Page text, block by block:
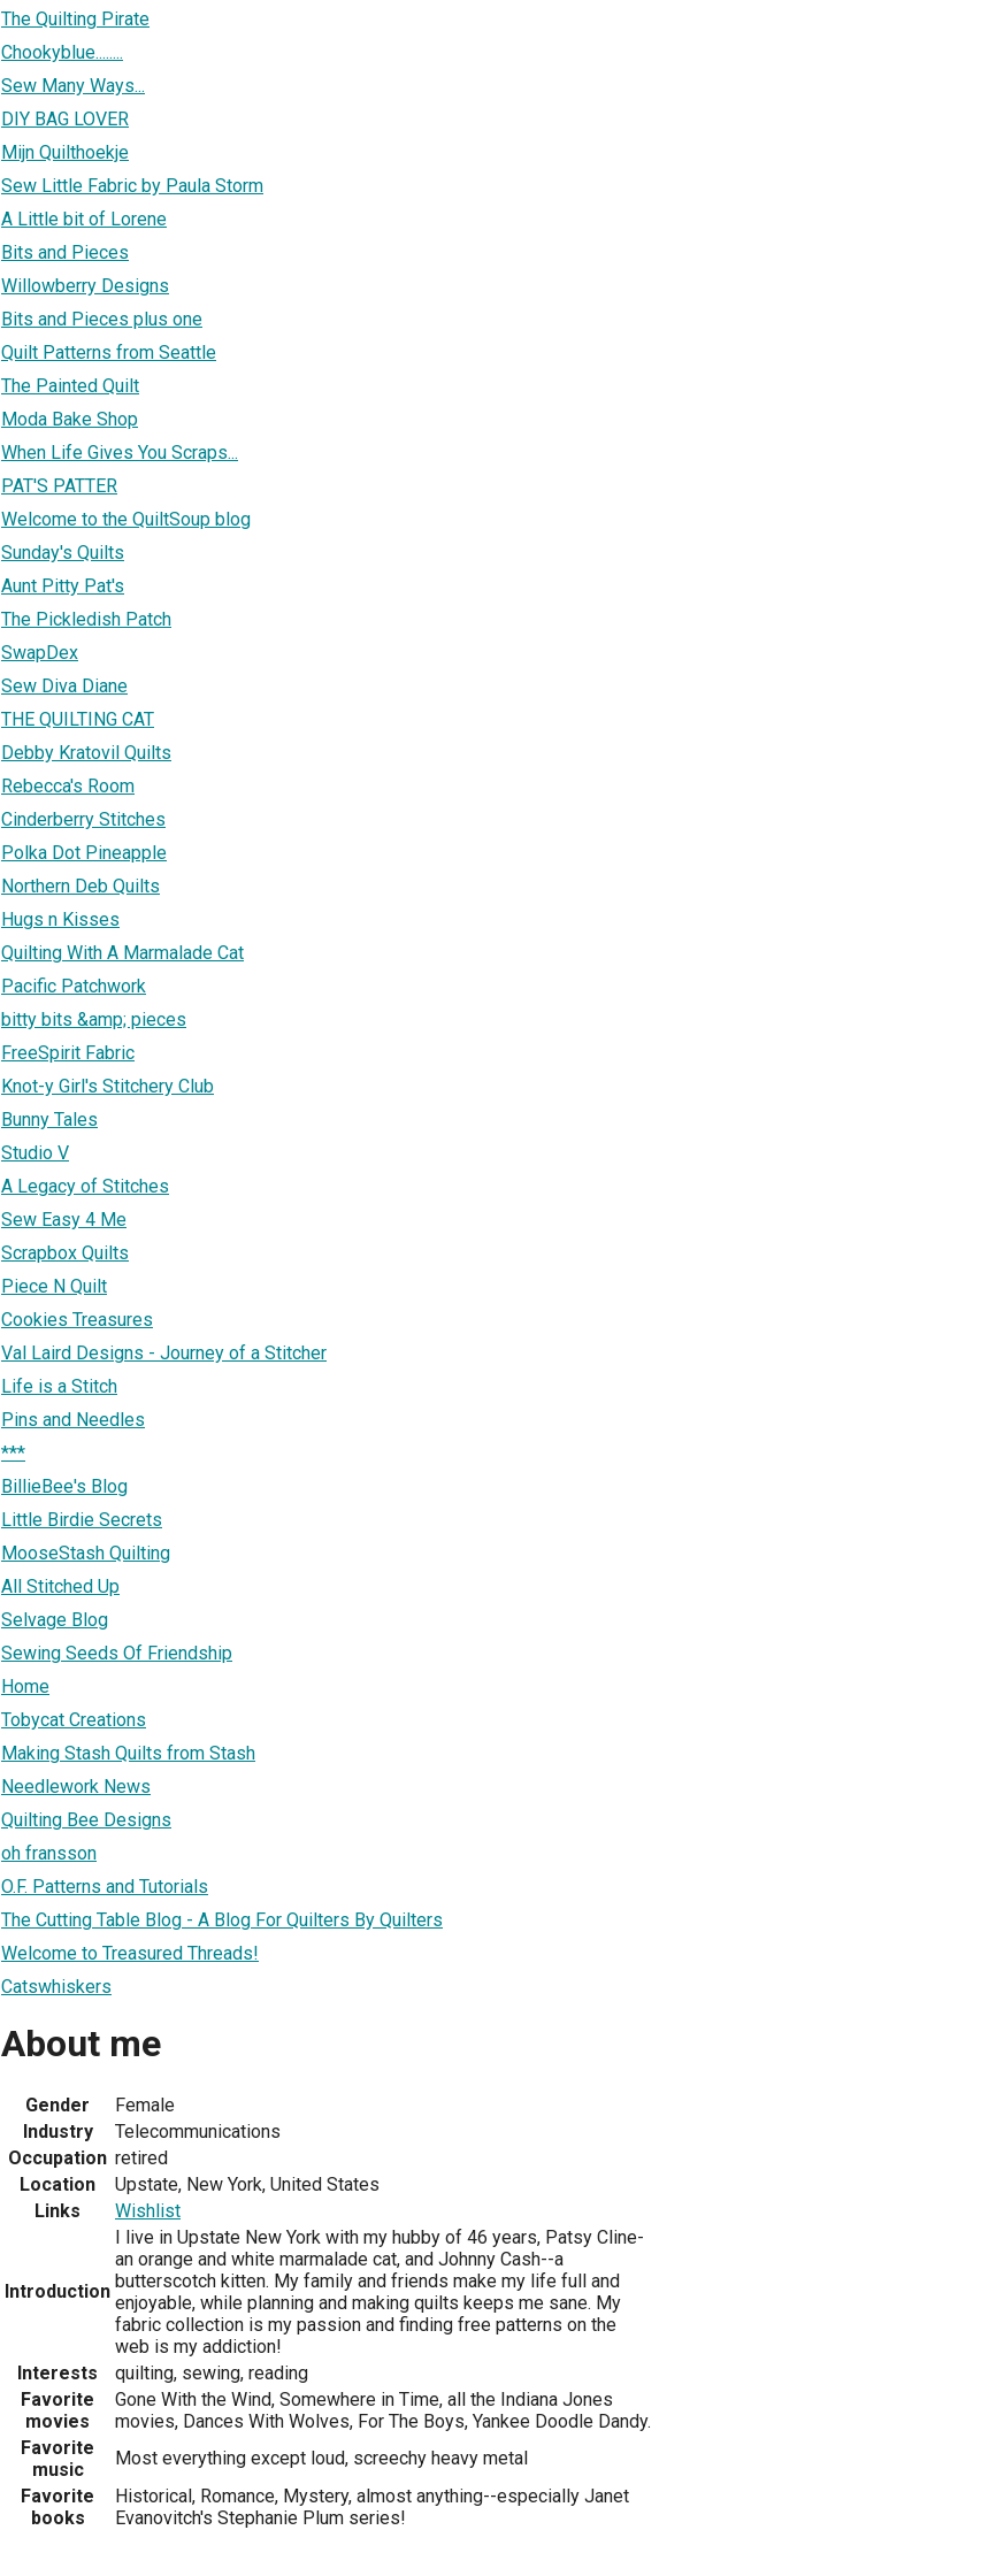
The Quilting Pirate
Chookyblue........
Sew Many Ways...
DIY BAG LOVER
Mijn Quilthoekje
Sew Little Fabric by Paula Storm
A Little bit of Lorene
Bits and Pieces
Willowberry Designs
Bits and Pieces plus one
Quilt Patterns from Seattle
The Painted Quilt
Moda Bake Shop
When Life Gives You Scraps...
PAT'S PATTER
Welcome to the QuiltSoup blog
Sunday's Quilts
Aunt Pitty Pat's
The Pickledish Patch
SwapDex
Sew Diva Diane
THE QUILTING CAT
Debby Kratovil Quilts
Rebecca's Room
Cinderberry Stitches
Polka Dot Pineapple
Northern Deb Quilts
Hugs n Kisses
Quilting With A Marmalade Cat
Pacific Patchwork
bitty bits &amp; pieces
FreeSpirit Fabric
Knot-y Girl's Stitchery Club
Bunny Tales
Studio V
A Legacy of Stitches
Sew Easy 4 Me
Scrapbox Quilts
Piece N Quilt
Cookies Treasures
Val Laird Designs - Journey of a Stitcher
Life is a Stitch
Pins and Needles
***
BillieBee's Blog
Little Birdie Secrets
MooseStash Quilting
All Stitched Up
Selvage Blog
Sewing Seeds Of Friendship
Home
Tobycat Creations
Making Stash Quilts from Stash
Needlework News
Quilting Bee Designs
oh fransson
O.F. Patterns and Tutorials
The Cutting Table Blog - A Blog For Quilters By Quilters
Welcome to Treasured Threads!
Catswhiskers
About me
Gender
Female
Industry
Telecommunications
Occupation retired
Location
Upstate, New York, United States
Links
Wishlist
Introduction
I live in Upstate New York with my hubby of 46 years, Patsy Cline-
an orange and white marmalade cat, and Johnny Cash--a
butterscotch kitten. My family and friends make my life full and
enjoyable, while planning and making quilts keeps me sane. My
fabric collection is my passion and finding free patterns on the
web is my addiction!
Interests
quilting, sewing, reading
Favorite
movies
Gone With the Wind, Somewhere in Time, all the Indiana Jones
movies, Dances With Wolves, For The Boys, Yankee Doodle Dandy.
Favorite
music
Most everything except loud, screechy heavy metal
Favorite
books
Historical, Romance, Mystery, almost anything--especially Janet
Evanovitch's Stephanie Plum series!